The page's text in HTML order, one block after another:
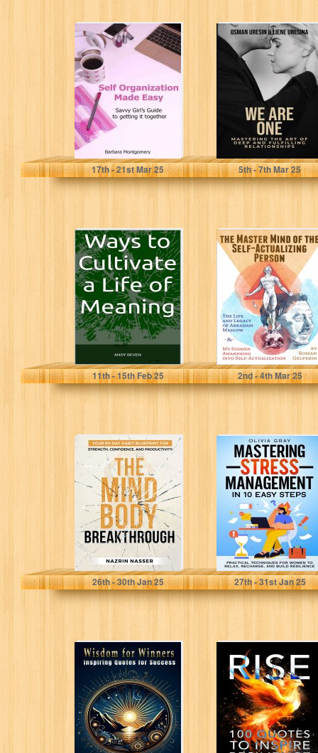
Self Organization
Made Easy -
Savvy Girl's
Getting...
Montgomery, Barbara Ellen
17th- 21stMar 25
We Are One:
Mastering the art
of deep and
fulfilling...
Uresina, Liene
5th- 7thMar 25
Ways to Cultivate
a Life of Meaning
REVEN, ANDY
11th- 15thFeb 25
The Master Mind
of the Self-
Actualizing
Person: The Life
and...
Gelperin, Roman
2nd- 4thMar 25
The Mind-Body
Breakthrough:
Your 90-Day
Habit Blueprint
For Strength,
Confidence,...
Nasser, Nazrin
26th- 30thJan 25
Mastering Stress
Management in
10 Easy Steps:
Practical
Techniques for...
Gray, Olivia
27th- 31stJan 25
Wisdom for
Winners:
Inspiring Quotes
for Success
RISE: 100 Quotes
To Inspire
Resilience